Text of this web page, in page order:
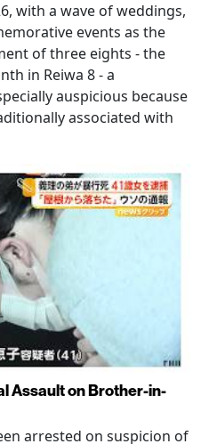
with a wave of weddings,
events as the
of three eights - the
in Reiwa 8 - a
auspicious because
associated with
Assault on Brother-in-
arrested on suspicion of